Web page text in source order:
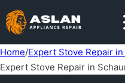
Home/Expert Stove Repair
Expert Stove Repair in